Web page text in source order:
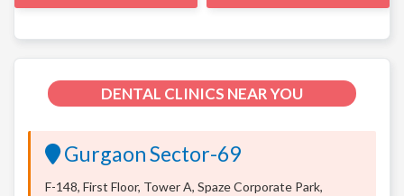
DENTAL CLINICS NEAR YOU
Gurgaon Sector-69
F-148, First Floor, Tower A, Spaze Corporate Park,